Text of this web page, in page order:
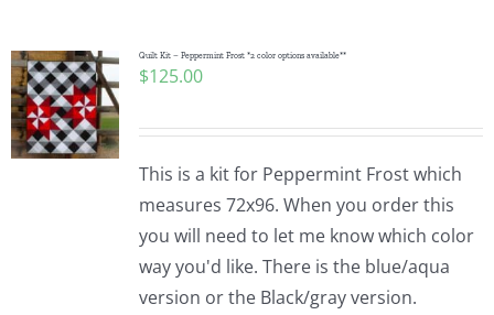
Quilt Kit – Peppermint Frost *2 color options available**
$125.00
This is a kit for Peppermint Frost which
measures 72x96. When you order this
you will need to let me know which color
way you'd like. There is the blue/aqua
version or the Black/gray version.